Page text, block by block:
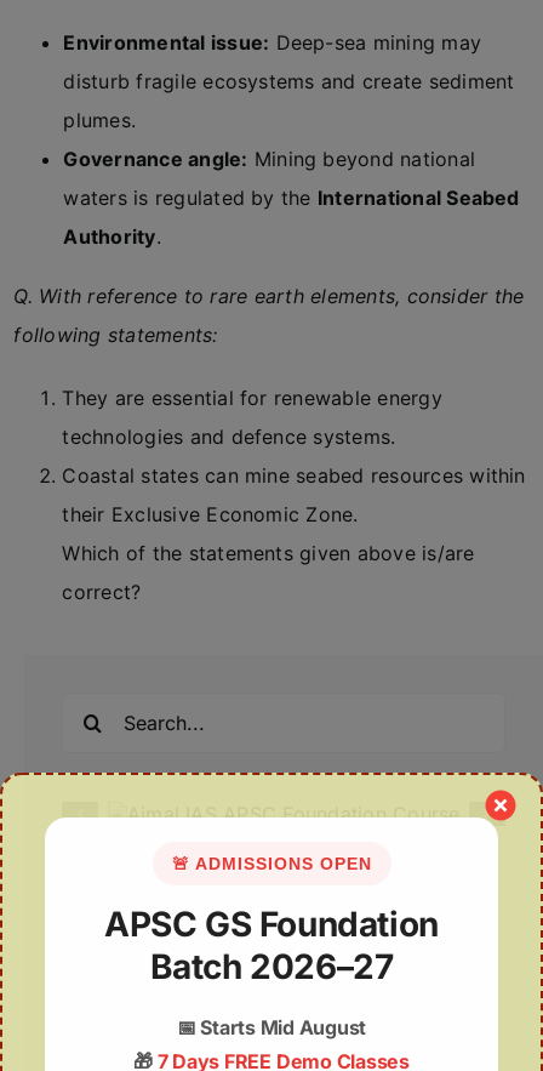
Environmental issue: Deep-sea mining may
disturb fragile ecosystems and create sediment
plumes.
Governance angle: Mining beyond national
waters is regulated by the International Seabed
Authority.
Q. With reference to rare earth elements, consider the
following statements:
They are essential for renewable energy
technologies and defence systems.
Coastal states can mine seabed resources within
their Exclusive Economic Zone.
Which of the statements given above is/are
correct?
Deep Insights | 06th August
🚨 ADMISSIONS OPEN
APSC GS Foundation
Batch 2026–27
📅Starts Mid August
🎁 7 Days FREE Demo Classes